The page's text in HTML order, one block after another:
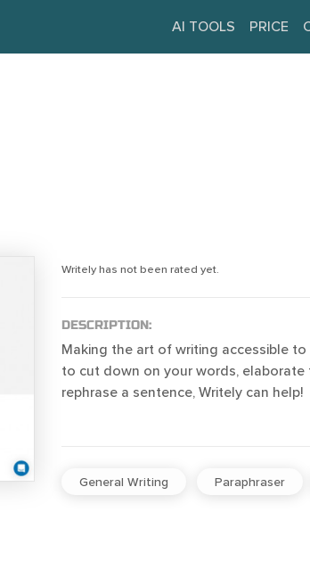
AI TOOLS PRICE
Writely has not been rated yet.
DESCRIPTION:
Making the art of writing accessible
to cut down on your words, elaborate
rephrase a sentence, Writely can help!
General Writing Paraphraser